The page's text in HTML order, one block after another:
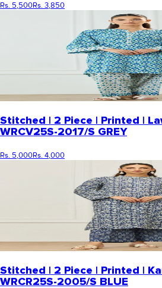
Rs. 5,500Rs. 3,850
Stitched | 2 Piece | Printed |
WRCV25S-2017/S GREY
Rs. 5,000Rs. 4,000
Stitched | 2 Piece | Printed |
WRCR25S-2005/S BLUE